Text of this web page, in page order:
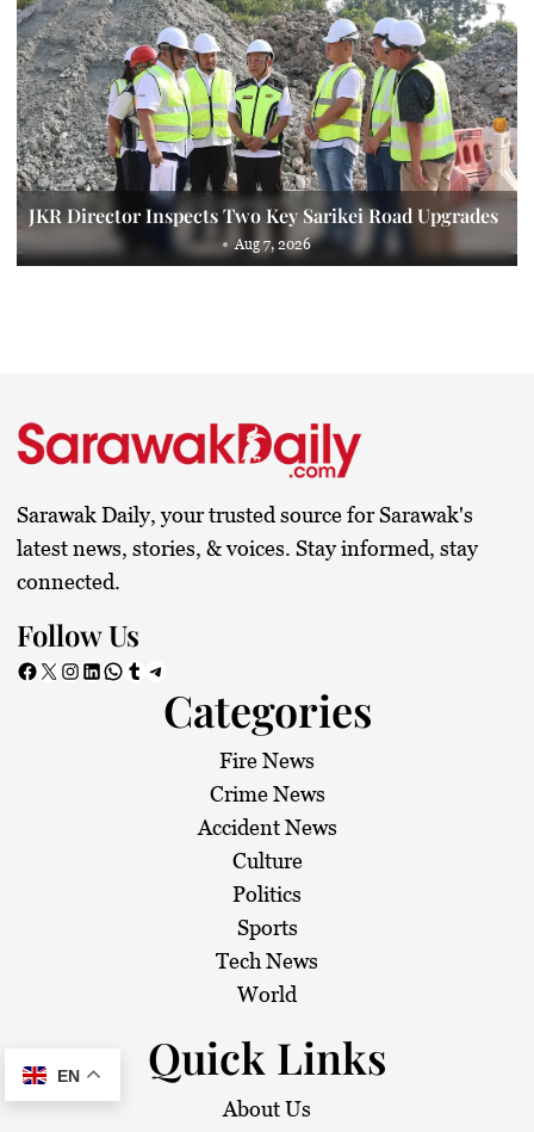
JKR Director Inspects Two Key Sarikei Road Upgrades
Aug 7, 2026
Sarawak Daily, your trusted source for Sarawak's
latest news, stories, & voices. Stay informed, stay
connected.
Follow Us
Facebook X Instagram LinkedIn WhatsApp Tumblr Telegram
Categories
Fire News
Crime News
Accident News
Culture
Politics
Sports
Tech News
World
Quick Links
About Us
EN